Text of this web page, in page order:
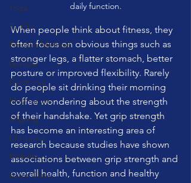
Yoga
Tai Chi
Franklin Method
Garuda
Gyrotonic
Meditation
Qigong
Christmas
Mobility
Barre Class
daily function.
When people think about fitness, they
often focus on obvious things such as
stronger legs, a flatter stomach, better
posture or improved flexibility. Rarely
do people sit drinking their morning
coffee wondering about the strength
of their handshake. Yet grip strength
has become an interesting area of
research because studies have shown
associations between grip strength and
overall health, function and healthy